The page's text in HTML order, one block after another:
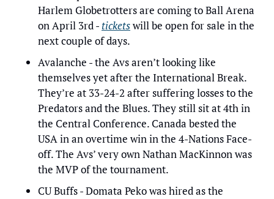
Harlem Globetrotters are coming to Ball Arena
on April 3rd - tickets will be open for sale in the
next couple of days.
Avalanche - the Avs aren’t looking like
themselves yet after the International Break.
They’re at 33-24-2 after suffering losses to the
Predators and the Blues. They still sit at 4th in
the Central Conference. Canada bested the
USA in an overtime win in the 4-Nations Face-
off. The Avs’ very own Nathan MacKinnon was
the MVP of the tournament.
CU Buffs - Domata Peko was hired as the